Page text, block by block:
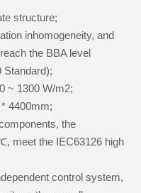
structure;
inhomogeneity, and
the BBA level
Standard);
~ 1300 W/m2;
4400mm;
the
meet the IEC63126 high
control system,